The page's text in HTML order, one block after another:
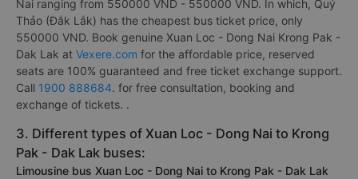
Nai ranging from 550000 VND - 550000 VND. In which, Quý
Thảo (Đắk Lắk) has the cheapest bus ticket price, only
550000 VND. Book genuine Xuan Loc - Dong Nai Krong Pak -
Dak Lak at Vexere.com for the affordable price, reserved
seats are 100% guaranteed and free ticket exchange support.
Call 1900 888684. for free consultation, booking and
exchange of tickets. .
3. Different types of Xuan Loc - Dong Nai to Krong
Pak - Dak Lak buses:
Limousine bus Xuan Loc - Dong Nai to Krong Pak - Dak Lak